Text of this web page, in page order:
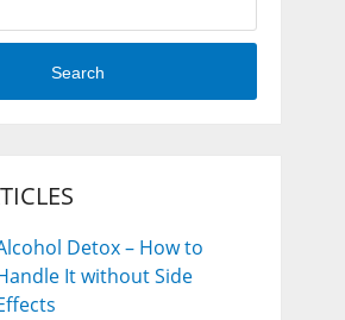
Search
Detox – How to
It without Side